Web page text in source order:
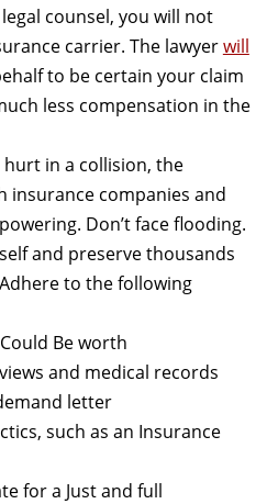
counsel, you will not
carrier. The lawyerwill
to be certain your claim
less compensation in the
hurt in a collision, the
insurance companies and
Don’t face flooding.
and preserve thousands
to the following
Be worth
and medical records
letter
such as an Insurance
for a Just and full